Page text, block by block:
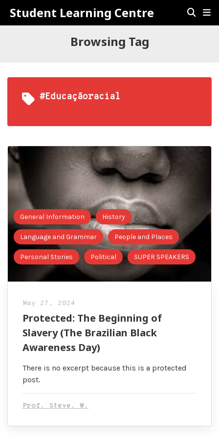
Student Learning Centre
Browsing Tag
#educaçãoracial
General Information History
Language and Grammar People and Places
Personal Stories Political SUPER SPEAKERS
May 27, 2024
Protected: The Beginning of
Slavery (The Brazilian Black
Awareness Day)
There is no excerpt because this is a protected
post.
Prof. Steve. W.